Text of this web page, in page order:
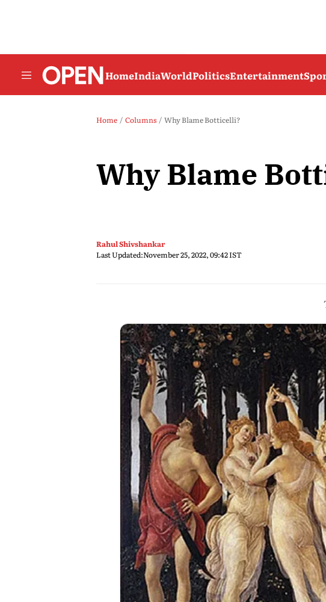
HomeIndiaWorldPoliticsEntertainment
Home Columns Why Blame Botticelli?
Why Blame
Rahul Shivshankar
Last Updated:November 25, 2022, 09:42 IST